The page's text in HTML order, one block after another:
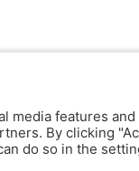
features
By clicking
do so in the